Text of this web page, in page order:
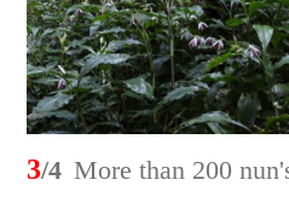
3/4 More than 200